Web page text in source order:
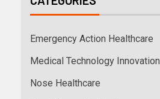
Emergency Action Healthcare
Medical Technology Innovation
Nose Healthcare